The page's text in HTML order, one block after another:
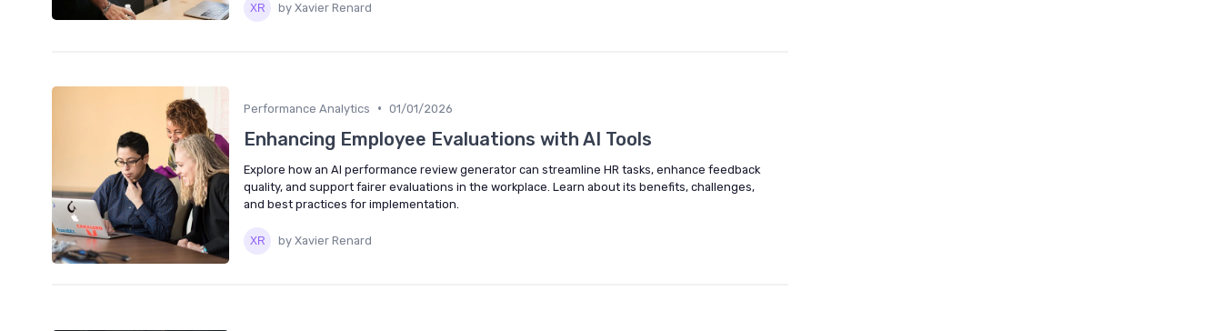
by Xavier Renard
Performance Analytics • 01/01/2026
Enhancing Employee Evaluations with AI Tools
Explore how an AI performance review generator can streamline HR tasks, enhance feedback
quality, and support fairer evaluations in the workplace. Learn about its benefits, challenges,
and best practices for implementation.
by Xavier Renard